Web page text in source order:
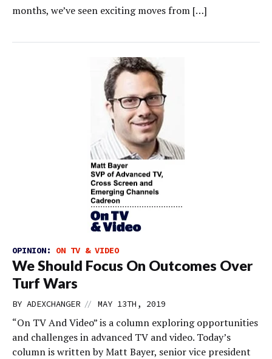
months, we’ve seen exciting moves from […]
OPINION: ON TV & VIDEO
We Should Focus On Outcomes Over
Turf Wars
BY ADEXCHANGER // MAY 13TH, 2019
“On TV And Video” is a column exploring opportunities
and challenges in advanced TV and video. Today’s
column is written by Matt Bayer, senior vice president